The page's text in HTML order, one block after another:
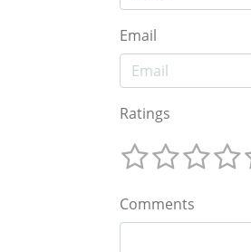
Email
Ratings
Comments